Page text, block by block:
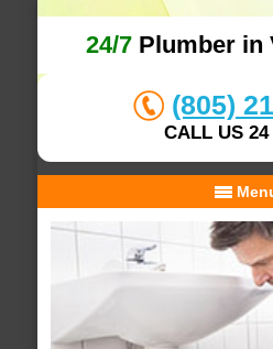
24/7 Plumber in
(805)
CALL US 24